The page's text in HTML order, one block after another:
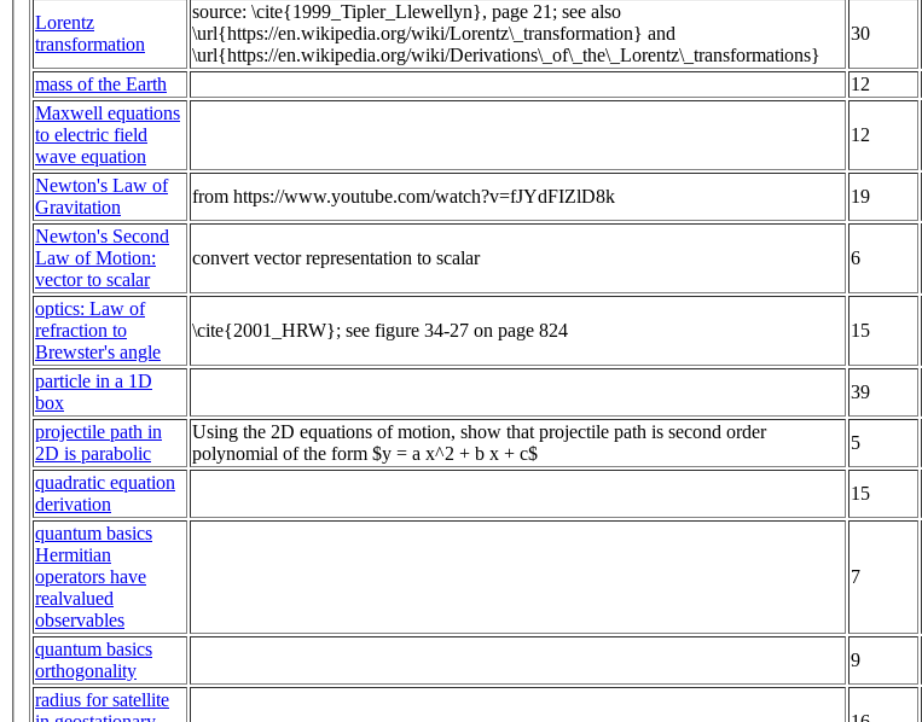
Lorentz
transformation
source: \cite{1999_Tipler_Llewellyn}, page 21; see also
\url{https://en.wikipedia.org/wiki/Lorentz\_transformation} and
\url{https://en.wikipedia.org/wiki/Derivations\_of\_the\_Lorentz\_transformations}
30
mass of the Earth
12
Maxwell equations
to electric field
wave equation
12
Newton's Law of
Gravitation
from https://www.youtube.com/watch?v=fJYdFIZlD8k
19
Newton's Second
Law of Motion:
vector to scalar
convert vector representation to scalar 6
optics: Law of
refraction to
Brewster's angle
\cite{2001_HRW}; see figure 34-27 on page 824 15
particle in a 1D
box
39
projectile path in
2D is parabolic
Using the 2D equations of motion, show that projectile path is second order
polynomial of the form $y = a x^2 + b x + c$
5
quadratic equation
derivation
15
quantum basics
Hermitian
operators have
realvalued
observables
7
quantum basics
orthogonality
9
radius for satellite